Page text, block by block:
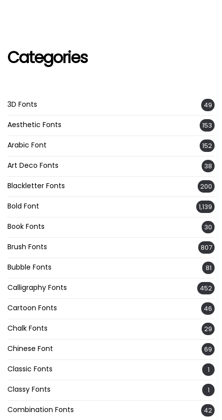
Categories
3D Fonts 49
Aesthetic Fonts 153
Arabic Font 152
Art Deco Fonts 38
Blackletter Fonts 200
Bold Font 1,139
Book Fonts 30
Brush Fonts 807
Bubble Fonts 81
Calligraphy Fonts 452
Cartoon Fonts 46
Chalk Fonts 29
Chinese Font 69
Classic Fonts 1
Classy Fonts 1
Combination Fonts 42